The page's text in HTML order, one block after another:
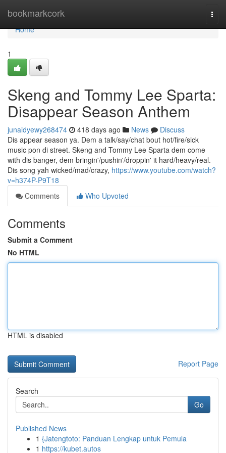
bookmarkcork
Home
Home
1
Skeng and Tommy Lee Sparta:
Disappear Season Anthem
junaidyewy268474 418 days ago News
Discuss
Dis appear season ya. Dem a talk/say/chat bout hot/fire/sick
music pon di street. Skeng and Tommy Lee Sparta dem come
with dis banger, dem bringin'/pushin'/droppin' it hard/heavy/real.
Dis song yah wicked/mad/crazy, https://www.youtube.com/watch?
v=h374P-P9T18
Comments
Who Upvoted
Comments
Submit a Comment
No HTML
HTML is disabled
Report Page
Search
Go
Published News
1 {Jatengtoto: Panduan Lengkap untuk Pemula
1 https://kubet.autos